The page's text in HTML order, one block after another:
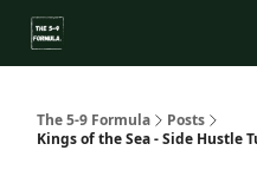
The 5-9 Formula
Posts
Kings of the Sea - Side Hustle